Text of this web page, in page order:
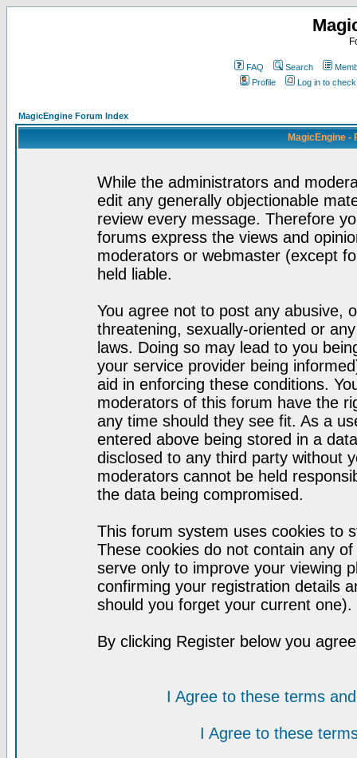
FAQ Search
Profile
Log in to
MagicEngine Forum Index
MagicEngine -
While the administrators and
edit any generally objectionable
review every message. Therefore
forums express the views and
moderators or webmaster (except
held liable.
You agree not to post any abusive,
threatening, sexually-oriented or
laws. Doing so may lead to you
your service provider being
aid in enforcing these conditions.
moderators of this forum have the
any time should they see fit. As a
entered above being stored in a
disclosed to any third party without
moderators cannot be held
the data being compromised.
This forum system uses cookies to
These cookies do not contain any
serve only to improve your viewing
confirming your registration details
should you forget your current one).
By clicking Register below you
I Agree to these terms
I Agree to these